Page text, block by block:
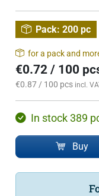
Pack: 200 pc
for a pack and
€0.72 / 100
€0.87 / 100 pcs incl.
In stock 389
Buy